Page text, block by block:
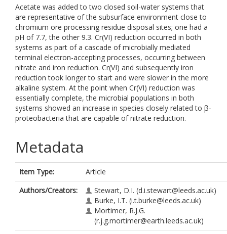
Acetate was added to two closed soil-water systems that
are representative of the subsurface environment close to
chromium ore processing residue disposal sites; one had a
pH of 7.7, the other 9.3. Cr(VI) reduction occurred in both
systems as part of a cascade of microbially mediated
terminal electron-accepting processes, occurring between
nitrate and iron reduction. Cr(VI) and subsequently iron
reduction took longer to start and were slower in the more
alkaline system. At the point when Cr(VI) reduction was
essentially complete, the microbial populations in both
systems showed an increase in species closely related to β-
proteobacteria that are capable of nitrate reduction.
Metadata
Item Type:
Article
Authors/Creators:
Stewart, D.I. (d.i.stewart@leeds.ac.uk)
Burke, I.T. (i.t.burke@leeds.ac.uk)
Mortimer, R.J.G.
(r.j.g.mortimer@earth.leeds.ac.uk)